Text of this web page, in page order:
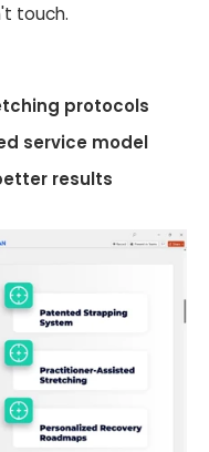
touch.
protocols
service model
results